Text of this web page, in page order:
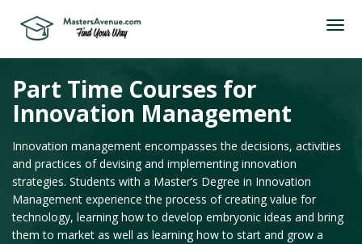
Part Time Courses for
Innovation Management
Innovation management encompasses the decisions, activities
and practices of devising and implementing innovation
strategies. Students with a Master’s Degree in Innovation
Management experience the process of creating value for
technology, learning how to develop embryonic ideas and bring
them to market as well as learning how to start and grow a